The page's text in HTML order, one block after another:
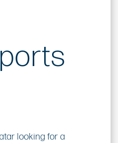
looking for a